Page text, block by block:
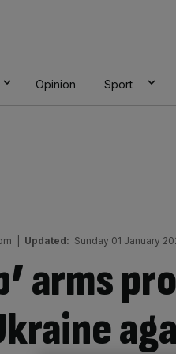
Opinion Sport
Updated: Sunday 01 January
arms